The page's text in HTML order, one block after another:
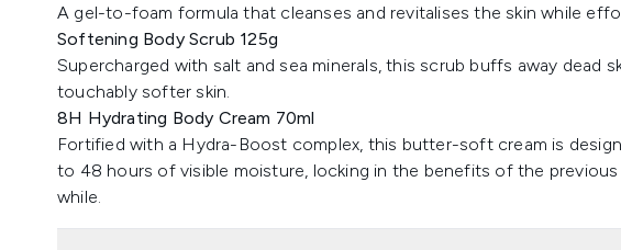
A gel-to-foam formula that cleanses and revitalises the skin while
Softening Body Scrub 125g
Supercharged with salt and sea minerals, this scrub buffs away dead
touchably softer skin.
8H Hydrating Body Cream 70ml
Fortified with a Hydra-Boost complex, this butter-soft cream is
to 48 hours of visible moisture, locking in the benefits of the
while.